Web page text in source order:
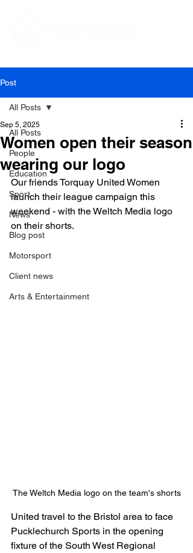
Post
All Posts
People
Education
Sport
News
Blog post
Motorsport
Client news
Arts & Entertainment
All Posts
Women open their season
wearing our logo
Sep 5, 2025
Our friends Torquay United Women
launch their league campaign this
weekend - with the Weltch Media logo
on their shorts.
The Weltch Media logo on the team's shorts
United travel to the Bristol area to face
Pucklechurch Sports in the opening
fixture of the South West Regional